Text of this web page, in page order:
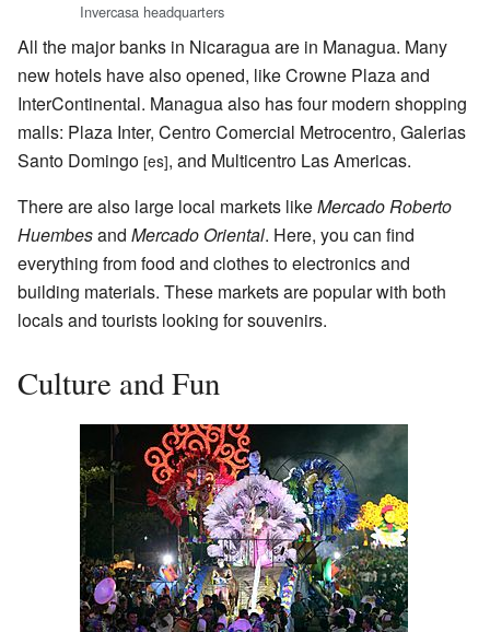
Invercasa headquarters
All the major banks in Nicaragua are in Managua. Many
new hotels have also opened, like Crowne Plaza and
InterContinental. Managua also has four modern shopping
malls: Plaza Inter, Centro Comercial Metrocentro, Galerias
Santo Domingo [es], and Multicentro Las Americas.
There are also large local markets likeMercado Roberto
Huembesand Mercado Oriental. Here, you can find
everything from food and clothes to electronics and
building materials. These markets are popular with both
locals and tourists looking for souvenirs.
Culture and Fun